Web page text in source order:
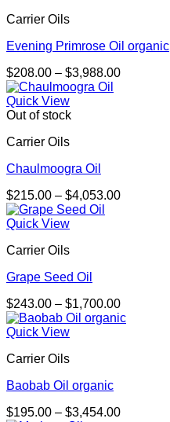
Carrier Oils
Evening Primrose Oil organic
$208.00 – $3,988.00Price
Quick View
Out of stock
Carrier Oils
Chaulmoogra Oil
$215.00 – $4,053.00Price
Quick View
Carrier Oils
Grape Seed Oil
$243.00 – $1,700.00Price
range:
Quick View
Carrier Oils
Baobab Oil organic
$195.00 – $3,454.00Price